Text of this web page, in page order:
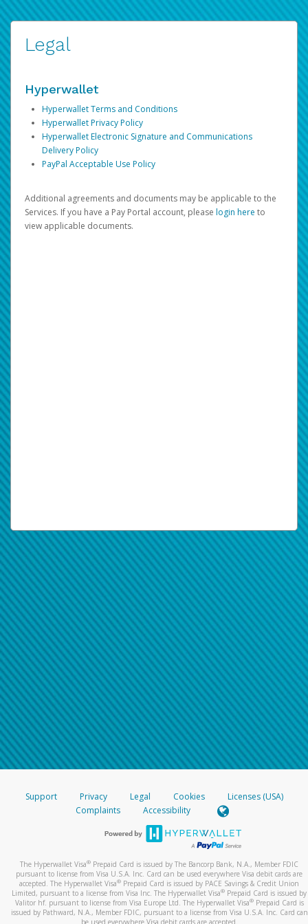
Legal
Hyperwallet
Hyperwallet Terms and Conditions
Hyperwallet Privacy Policy
Hyperwallet Electronic Signature and Communications
Delivery Policy
PayPal Acceptable Use Policy
Additional agreements and documents may be applicable to the
Services. If you have a Pay Portal account, please login here to
view applicable documents.
Support Privacy Legal Cookies
Licenses (USA)
Complaints
Accessibility
The Hyperwallet Visa® Prepaid Card is issued by The Bancorp Bank, N.A., Member FDIC
pursuant to license from Visa U.S.A. Inc. Card can be used everywhere Visa debit cards are
accepted. The Hyperwallet Visa® Prepaid Card is issued by PACE Savings & Credit Union
Limited, pursuant to a license from Visa Inc. The Hyperwallet Visa® Prepaid Card is issued by
Valitor hf. pursuant to license from Visa Europe Ltd. The Hyperwallet Visa®Prepaid Card is
issued by Pathward, N.A., Member FDIC, pursuant to a license from Visa U.S.A. Inc. Card can
be used everywhere Visa debit cards are accepted.